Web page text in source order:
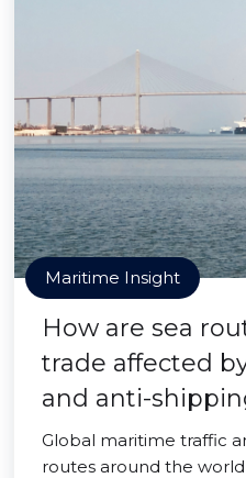
Maritime Insight
How are sea
trade affected
and anti-
Global maritime traffic
routes around the